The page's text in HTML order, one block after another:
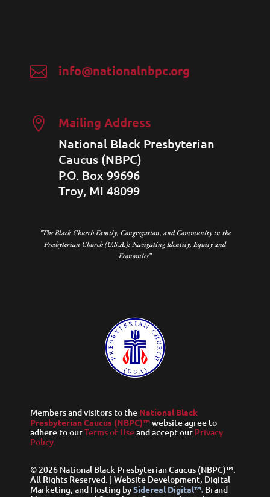
 info@nationalnbpc.org

Mailing Address
National Black Presbyterian
Caucus (NBPC)
P.O. Box 99696
Troy, MI 48099
"The Black Church Family, Congregation, and Community in the
Presbyterian Church (U.S.A.): Navigating Identity, Equity and
Economics”
Members and visitors to the National Black
Presbyterian Caucus (NBPC)™website agree to
adhere to ourTerms of Useand accept our Privacy
Policy.
© 2026 National Black Presbyterian Caucus (NBPC)™.
All Rights Reserved. | Website Development, Digital
Marketing, and Hosting bySidereal Digital™.Brand